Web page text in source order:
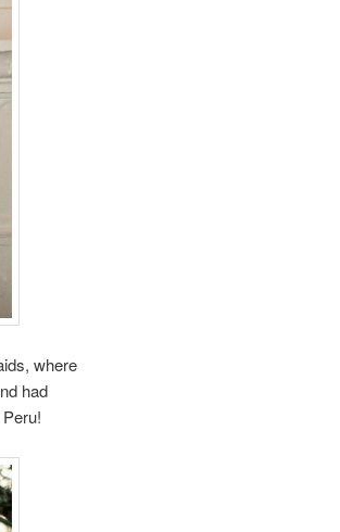
where
had